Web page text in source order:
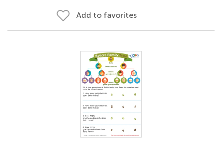
Add to favorites